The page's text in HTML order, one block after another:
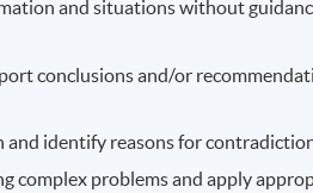
and situations without
conclusions and/or
identify reasons for
complex problems and apply